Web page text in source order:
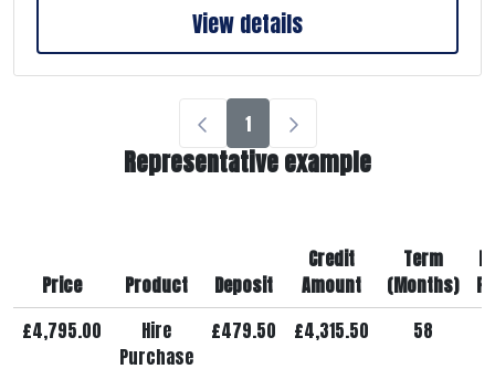
View details
1
Representative example
Price Product Deposit
Credit
Amount
Term
(Months)
£4,795.00
Hire
Purchase
£479.50 £4,315.50 58